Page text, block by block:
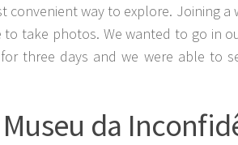
convenient way to explore. Joining a
take photos. We wanted to go in
three days and we were able to
da